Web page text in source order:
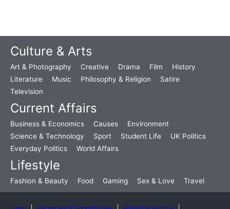
Culture & Arts
Art & Photography Creative Drama Film
History
Literature
Music Philosophy & Religion
Satire
Television
Current Affairs
Business & Economics Causes
Environment
Science & Technology
Sport Student Life
UK Politics
Everyday Politics
World Affairs
Lifestyle
Fashion & Beauty Food Gaming Sex & Love Travel